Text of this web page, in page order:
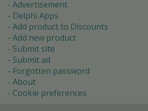
Advertisement
Delphi Apps
Add product to Discounts
Add new product
Submit site
Submit ad
Forgotten password
About
Cookie preferences